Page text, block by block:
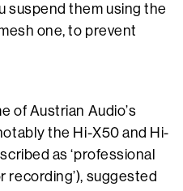
suspend them using the
one, to prevent
of Austrian Audio’s
the Hi-X50 and Hi-
as ‘professional
suggested